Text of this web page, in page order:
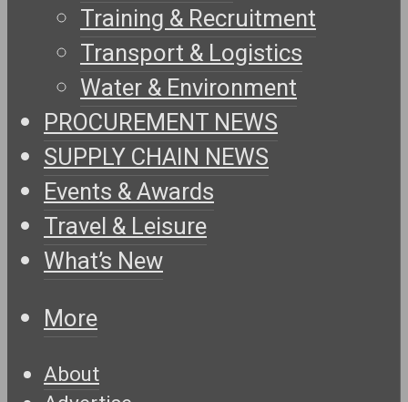
Training & Recruitment
Transport & Logistics
Water & Environment
PROCUREMENT NEWS
SUPPLY CHAIN NEWS
Events & Awards
Travel & Leisure
What’s New
More
About